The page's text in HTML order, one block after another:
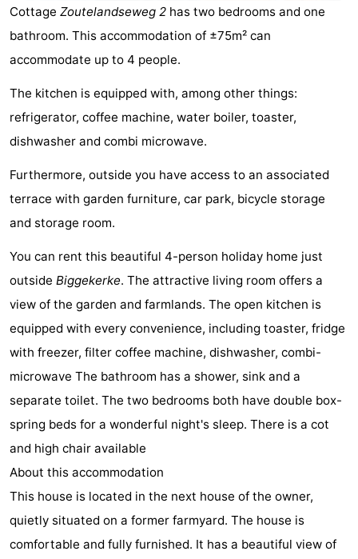
night
-
Duinoord
-
18
Kurhaus
-
Residentie
Soutelande
Bed
(and
breakfasts)
Campsites
Cottages
-
De
Zandput
-
Duinzicht
-
Joossesweg
-
Kustlicht
-
Meerpaal
-
Strandcamping
-
Cottage Zoutelandseweg 2 has two bedrooms and one
bathroom. This accommodation of ±75m² can
accommodate up to 4 people.
The kitchen is equipped with, among other things:
refrigerator, coffee machine, water boiler, toaster,
dishwasher and combi microwave.
Furthermore, outside you have access to an associated
terrace with garden furniture, car park, bicycle storage
and storage room.
You can rent this beautiful 4-person holiday home just
outside Biggekerke. The attractive living room offers a
view of the garden and farmlands. The open kitchen is
equipped with every convenience, including toaster, fridge
with freezer, filter coffee machine, dishwasher, combi-
microwave The bathroom has a shower, sink and a
separate toilet. The two bedrooms both have double box-
spring beds for a wonderful night's sleep. There is a cot
and high chair available
About this accommodation
This house is located in the next house of the owner,
quietly situated on a former farmyard. The house is
comfortable and fully furnished. It has a beautiful view of